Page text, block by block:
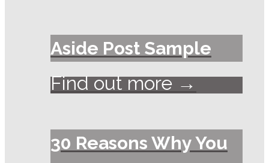
Aside Post Sample
Find out more →
30 Reasons Why You